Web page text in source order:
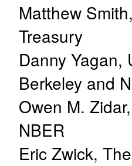
Matthew Smith
Treasury
Danny Yagan,
Berkeley and
Owen M. Zidar
NBER
Eric Zwick,